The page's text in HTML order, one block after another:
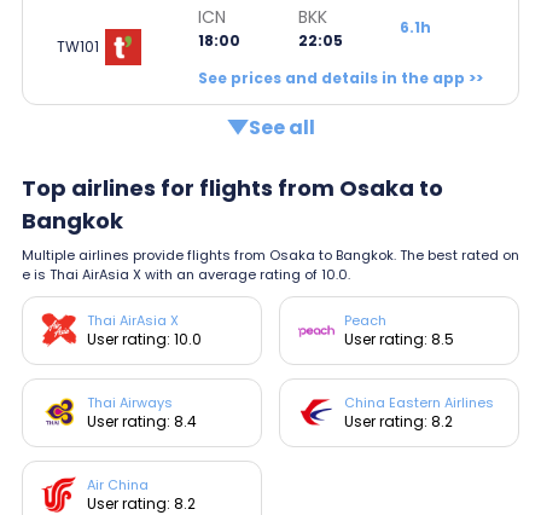
TW101
ICN
18:00
BKK
22:05
6.1h
See prices and details in the app >>
See all
Top airlines for flights from Osaka to
Bangkok
Multiple airlines provide flights from Osaka to Bangkok. The best rated on
e is Thai AirAsia X with an average rating of 10.0.
Thai AirAsia X
User rating: 10.0
Peach
User rating: 8.5
Thai Airways
User rating: 8.4
China Eastern Airlines
User rating: 8.2
Air China
User rating: 8.2